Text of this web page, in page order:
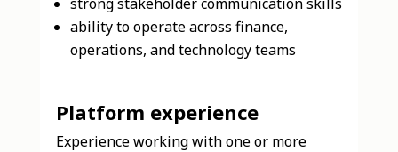
ability to operate across finance,
operations, and technology teams
Platform experience
Experience working with one or more